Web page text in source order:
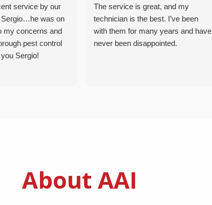
service by our
Sergio…he was on
my concerns and
pest control
Sergio!
The service is great, and my
technician is the best. I’ve been
with them for many years and have
never been disappointed.
About AAI